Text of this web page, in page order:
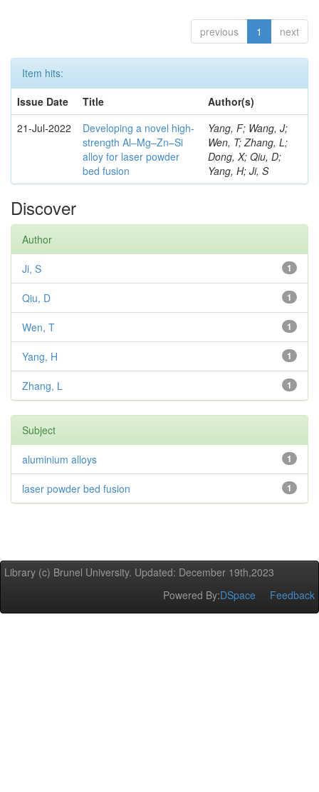
previous 1 next
Item hits:
Issue Date
Title
Author(s)
21-Jul-2022
Developing a novel high-
strength Al–Mg–Zn–Si
alloy for laser powder
bed fusion
Yang, F; Wang, J;
Wen, T; Zhang, L;
Dong, X; Qiu, D;
Yang, H; Ji, S
Discover
Author
1
Ji, S
1
Qiu, D
1
Wen, T
1
Yang, H
1
Zhang, L
Subject
1
aluminium alloys
1
laser powder bed fusion
Library (c) Brunel University. Updated: December 19th,2023
Powered By:DSpace Feedback